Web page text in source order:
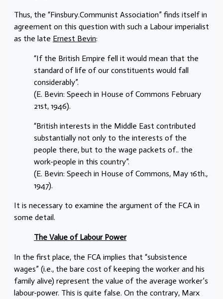
Thus, the “Finsbury.Communist Association” finds itself in
agreement on this question with such a Labour imperialist
as the late Ernest Bevin:
“If the British Empire fell it would mean that the
standard of life of our constituents would fall
considerably”.
(E. Bevin: Speech in House of Commons February
21st, 1946).
“British interests in the Middle East contributed
substantially not only to the interests of the
people there, but to the wage packets of.. the
work-people in this country”.
(E. Bevin: Speech in House of Commons, May 16th.,
1947).
It is necessary to examine the argument of the FCA in
some detail.
The Value of Labour Power
In the first place, the FCA implies that “subsistence
wages” (i.e., the bare cost of keeping the worker and his
family alive) represent the value of the average worker’s
labour-power. This is quite false. On the contrary, Marx